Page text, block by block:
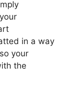
in a way
your
the